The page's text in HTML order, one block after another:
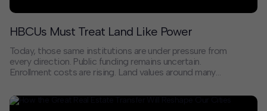
HBCUs Must Treat Land Like Power
Today, those same institutions are under pressure from
every direction. Public funding remains uncertain.
Enrollment costs are rising. Land values around many
capitalize on them. In cities across the country, the
neighborhoods HBCUs helped stabilize and shape are